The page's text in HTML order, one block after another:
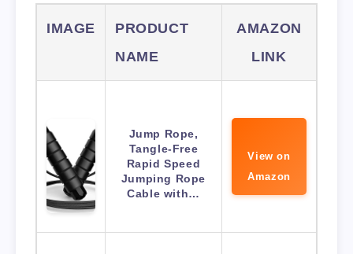
IMAGE
PRODUCT
NAME
AMAZON
LINK
Jump Rope,
Tangle-Free
Rapid Speed
Jumping Rope
Cable with…
View on
Amazon